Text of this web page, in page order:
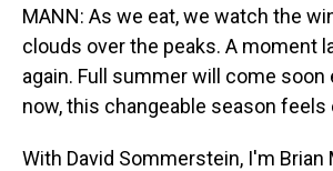
MANN: As we eat, we watch the
clouds over the peaks. A moment
again. Full summer will come soon
now, this changeable season feels
With David Sommerstein, I'm Brian